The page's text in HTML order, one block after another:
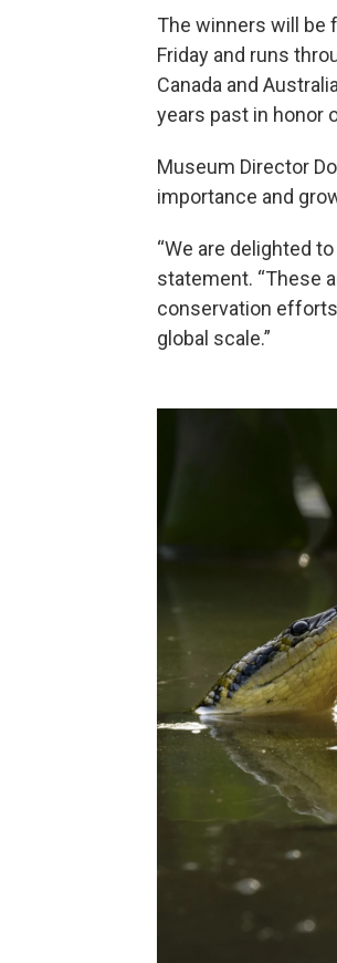
The winners will be
Friday and runs
Canada and
years past in honor
Museum Director
importance and
“We are delighted
statement. “These
conservation
global scale.”